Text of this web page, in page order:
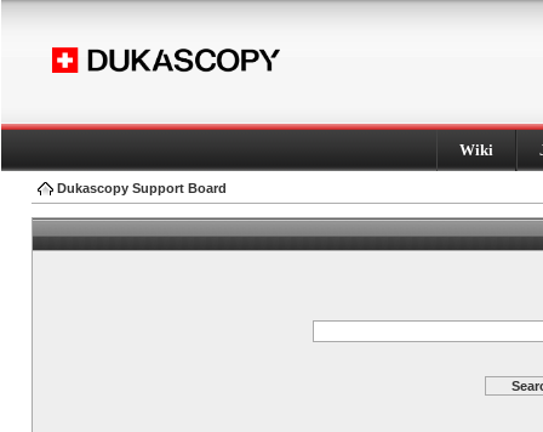
Wiki
Dukascopy Support Board